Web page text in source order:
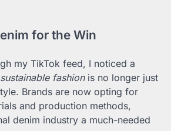
for the Win
my TikTok feed, I noticed a
sustainable fashionis no longer just
Brands are now opting for
and production methods,
denim industry a much-needed